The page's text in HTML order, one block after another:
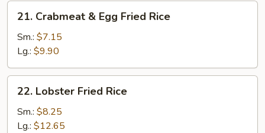
Crabmeat
Egg
Fried
Rice
21. Crabmeat & Egg Fried Rice
Sm.: $7.15
Lg.: $9.90
Lobster
Fried
Rice
22. Lobster Fried Rice
Sm.: $8.25
Lg.: $12.65